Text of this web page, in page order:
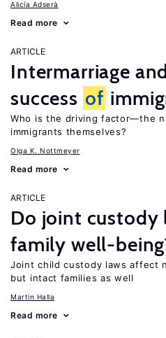
Alicía Adserà
Read more
ARTICLE
Intermarriage
success of
Who is the driving factor—the
immigrants themselves?
Olga K. Nottmeyer
Read more
ARTICLE
Do joint custody
family well-
Joint child custody laws affect
but intact families as well
Martin Halla
Read more